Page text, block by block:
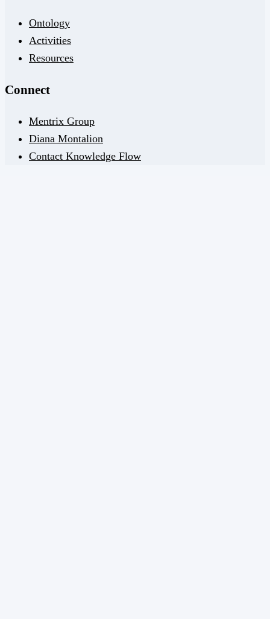
Ontology
Activities
Resources
Connect
Mentrix Group
Diana Montalion
Contact Knowledge Flow